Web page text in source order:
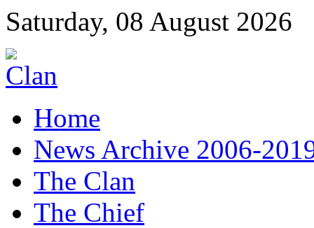
Saturday, 08 August 2026
Home
News Archive 2006-
The Clan
The Chief